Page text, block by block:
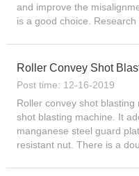
and improve the
is a good choice.
Roller Convey Shot
Post time: 12-16-2019
Roller convey shot
shot blasting machine. It
manganese steel guard
resistant nut. There is a